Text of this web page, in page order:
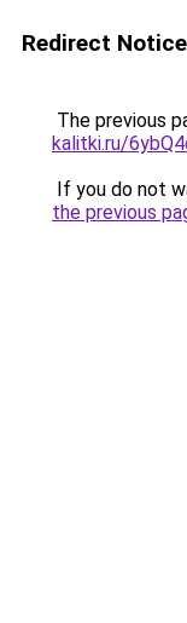
Redirect Notice
The previous
kalitki.ru/
If you do not
the previous